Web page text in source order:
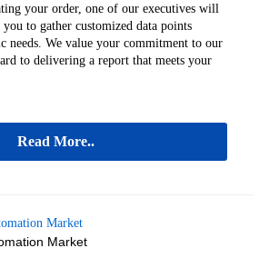
your order, one of our executives will
to gather customized data points
needs. We value your commitment to our
to delivering a report that meets your
Read More..
Market